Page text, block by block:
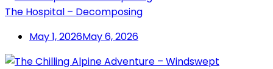
The Hospital – Decomposing
May 1, 2026May 6, 2026